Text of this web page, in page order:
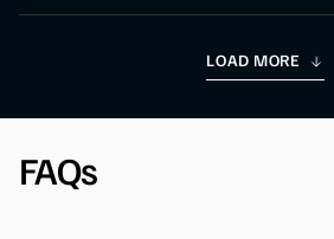
LOAD MORE
FAQs